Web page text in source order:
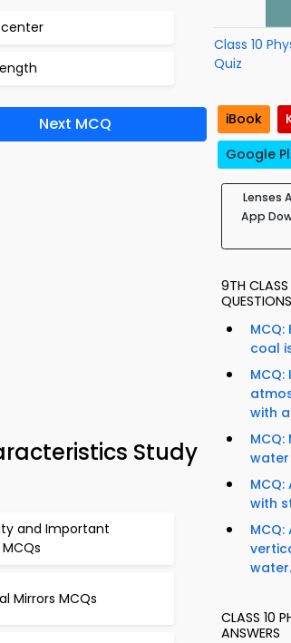
Next MCQ
Study
and Important
Mirrors MCQs
Class 10
Quiz
iBook
Google
Lenses
App
9TH CLASS
QUESTIONS
coal
with
water
with
CLASS 10
ANSWERS